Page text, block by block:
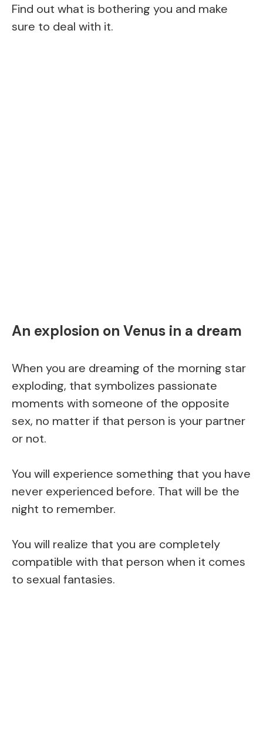
Find out what is bothering you and make
sure to deal with it.
An explosion on Venus in a dream
When you are dreaming of the morning star
exploding, that symbolizes passionate
moments with someone of the opposite
sex, no matter if that person is your partner
or not.
You will experience something that you have
never experienced before. That will be the
night to remember.
You will realize that you are completely
compatible with that person when it comes
to sexual fantasies.